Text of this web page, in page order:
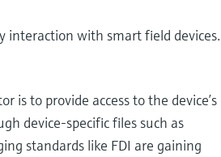
interaction with smart field devices.
is to provide access to the device’s
device-specific files such as
standards like FDI are gaining